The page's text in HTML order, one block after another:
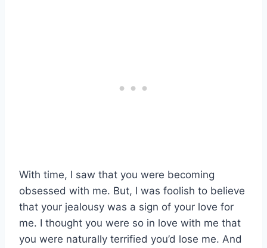
With time, I saw that you were becoming
obsessed with me. But, I was foolish to believe
that your jealousy was a sign of your love for
me. I thought you were so in love with me that
you were naturally terrified you’d lose me. And